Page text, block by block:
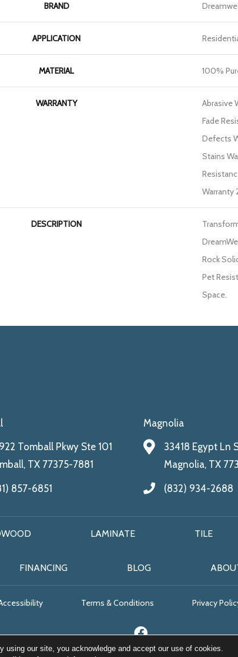
BRAND
APPLICATION
MATERIAL 100%
WARRANTY
Abrasive
Fade
Defects
Stains
Warranty
DESCRIPTION
Rock
Pet
Space.
Tomball Pkwy Ste 101
TX 77375-7881
857-6851
Magnolia
33418 Egypt Ln
Magnolia, TX
(832) 934-2688
LAMINATE TILE
FINANCING BLOG
Terms & Conditions Privacy
our site, you acknowledge and accept our use of cookies.